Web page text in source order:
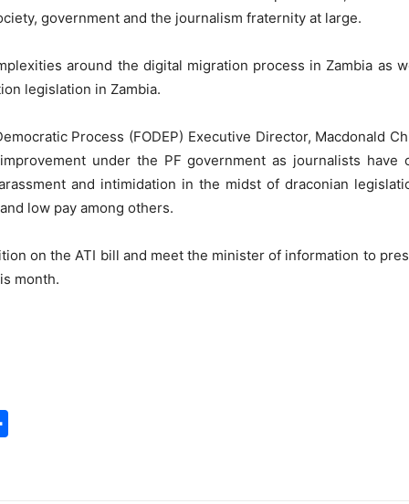
government and the journalism fraternity at large.
around the digital migration process in Zambia as
legislation in Zambia.
Process (FODEP) Executive Director, Macdonald
under the PF government as journalists
and intimidation in the midst of draconian
low pay among others.
on the ATI bill and meet the minister of information to
month.